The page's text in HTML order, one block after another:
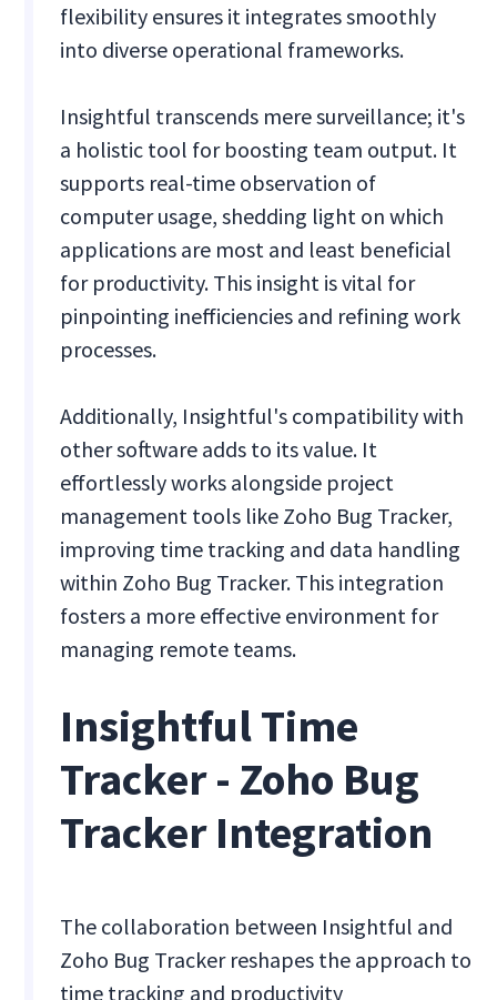
flexibility ensures it integrates smoothly
into diverse operational frameworks.
Insightful transcends mere surveillance; it's
a holistic tool for boosting team output. It
supports real-time observation of
computer usage, shedding light on which
applications are most and least beneficial
for productivity. This insight is vital for
pinpointing inefficiencies and refining work
processes.
Additionally, Insightful's compatibility with
other software adds to its value. It
effortlessly works alongside project
management tools like Zoho Bug Tracker,
improving time tracking and data handling
within Zoho Bug Tracker. This integration
fosters a more effective environment for
managing remote teams.
Insightful Time
Tracker - Zoho Bug
Tracker Integration
The collaboration between Insightful and
Zoho Bug Tracker reshapes the approach to
time tracking and productivity